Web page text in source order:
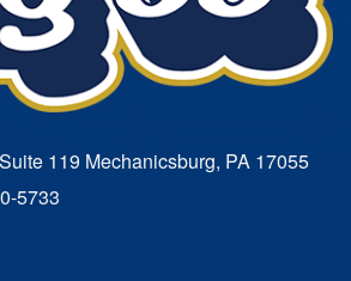
119 Mechanicsburg, PA 17055
5733